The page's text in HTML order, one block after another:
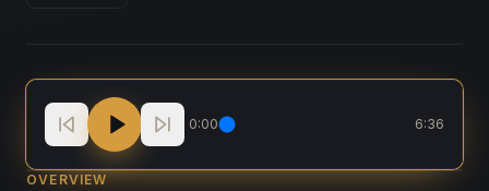
Spiritual Readiness for Uncertain Times
0:00 6:36
OVERVIEW